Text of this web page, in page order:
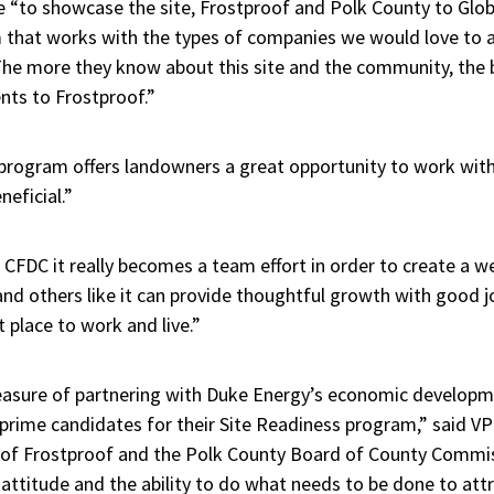
“to showcase the site, Frostproof and Polk County to
works with the types of companies we would love
more they know about this site and the community,
to Frostproof.”
program offers landowners a great opportunity to work
it really becomes a team effort in order to create a
others like it can provide thoughtful growth with good
to work and live.”
of partnering with Duke Energy’s economic
candidates for their Site Readiness program,” said
Frostproof and the Polk County Board of County
and the ability to do what needs to be done to